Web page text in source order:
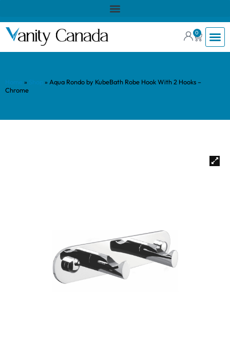
0
» » Aqua Rondo by KubeBath Robe Hook With 2 Hooks –
Chrome